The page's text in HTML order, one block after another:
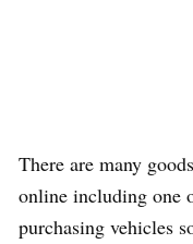
There are many
online including one
purchasing vehicles